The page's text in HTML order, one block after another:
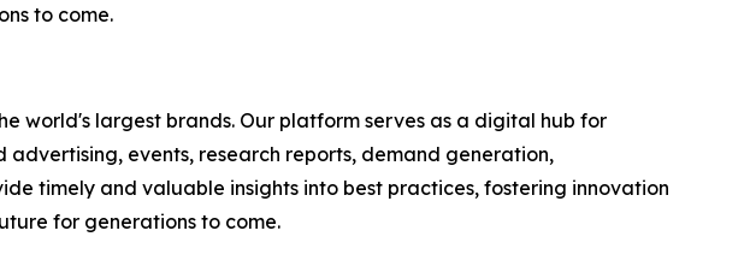
to come.
world's largest brands. Our platform serves as a digital hub for
events, research reports, demand generation,
timely and valuable insights into best practices, fostering innovation
for generations to come.